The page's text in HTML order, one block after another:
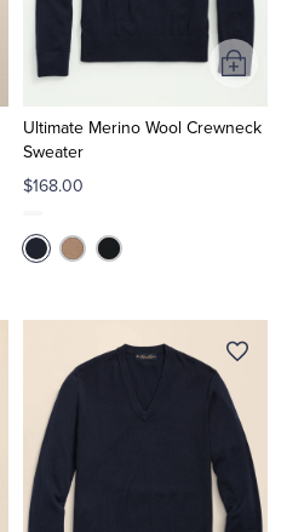
Ultimate Merino Wool Crewneck
Sweater
$168.00
Add
Cart